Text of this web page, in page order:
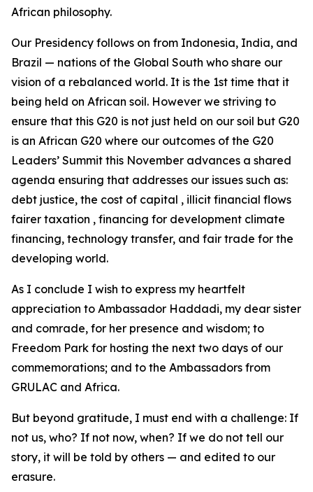
African philosophy.
Our Presidency follows on from Indonesia, India, and
Brazil — nations of the Global South who share our
vision of a rebalanced world. It is the 1st time that it
being held on African soil. However we striving to
ensure that this G20 is not just held on our soil but G20
is an African G20 where our outcomes of the G20
Leaders’ Summit this November advances a shared
agenda ensuring that addresses our issues such as:
debt justice, the cost of capital , illicit financial flows
fairer taxation , financing for development climate
financing, technology transfer, and fair trade for the
developing world.
As I conclude I wish to express my heartfelt
appreciation to Ambassador Haddadi, my dear sister
and comrade, for her presence and wisdom; to
Freedom Park for hosting the next two days of our
commemorations; and to the Ambassadors from
GRULAC and Africa.
But beyond gratitude, I must end with a challenge: If
not us, who? If not now, when? If we do not tell our
story, it will be told by others — and edited to our
erasure.